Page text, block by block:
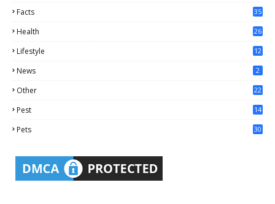
Facts
35
Health
26
Lifestyle
12
News 2
Other
22
Pest
14
Pets 30